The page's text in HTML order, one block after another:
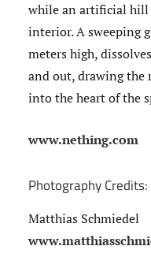
while an artificial hill
interior. A sweeping
meters high,
and out, drawing the
into the heart of the
www.nething.com
Photography Credits:
Matthias Schmiedel